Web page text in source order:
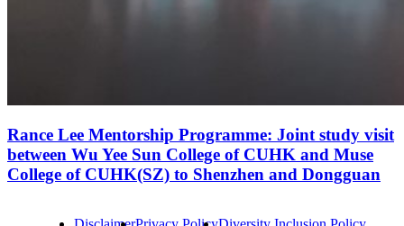
Rance Lee Mentorship Programme: Joint study visit
between Wu Yee Sun College of CUHK and Muse
College of CUHK(SZ) to Shenzhen and Dongguan